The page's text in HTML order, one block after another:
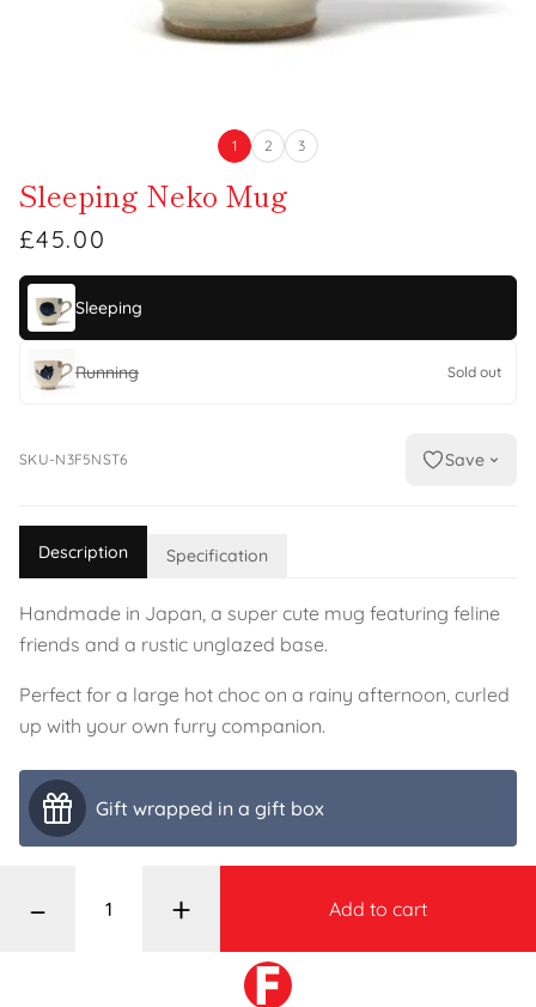
1 2 3
Sleeping Neko Mug
£45.00
Sleeping
Running Sold out
SKU-N3F5NST6 Save
Description Specification
Handmade in Japan, a super cute mug featuring feline
friends and a rustic unglazed base.
Perfect for a large hot choc on a rainy afternoon, curled
up with your own furry companion.
Gift wrapped in a gift box
– + Add to cart